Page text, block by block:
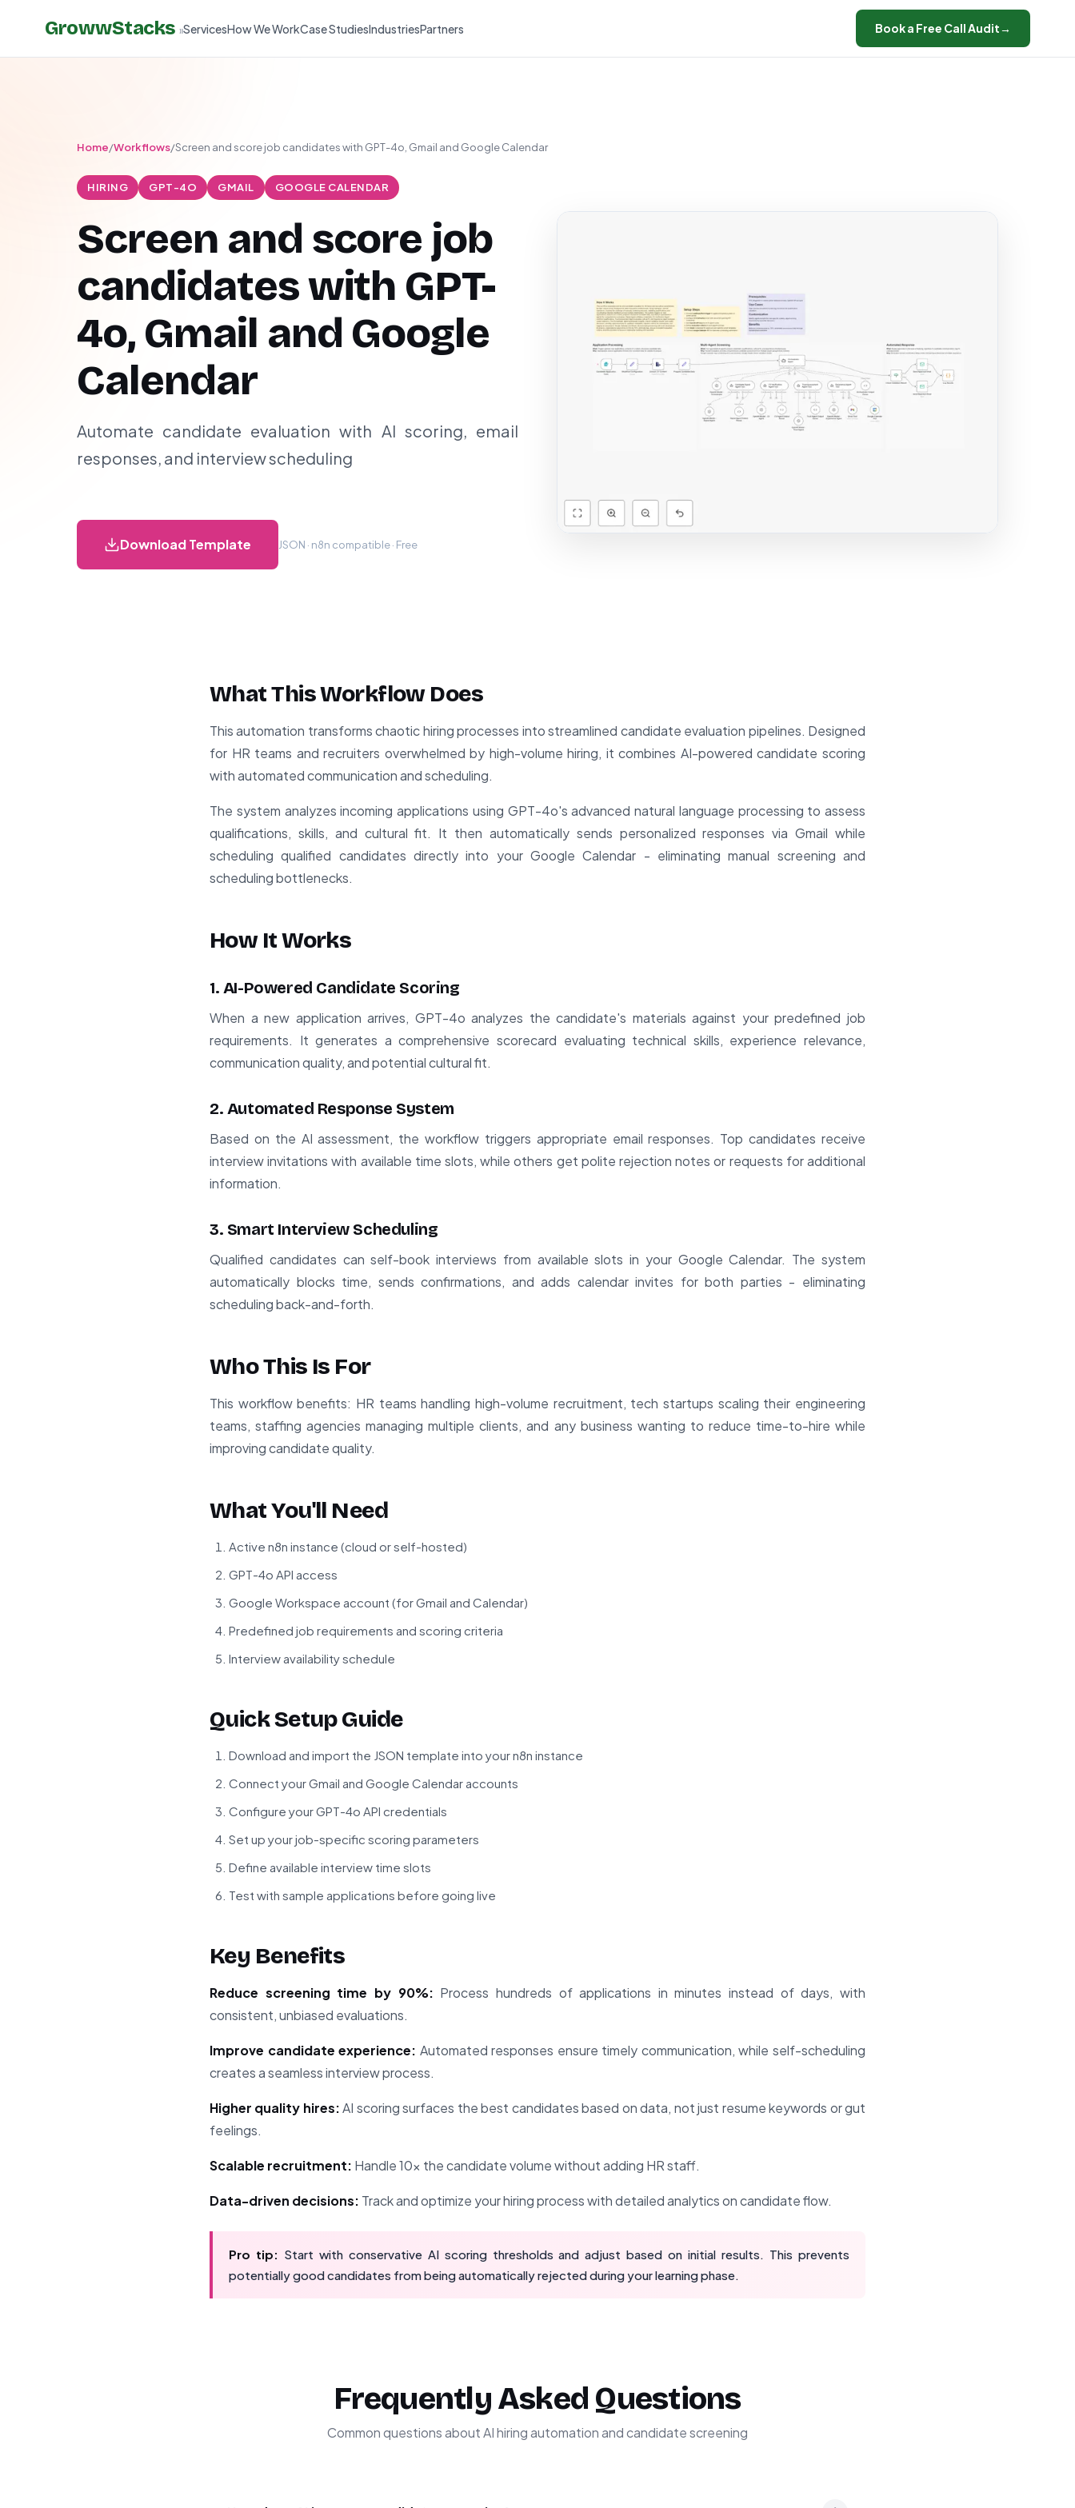
GrowwStacks »ServicesHow We WorkCase StudiesIndustriesPartners Book a Free Call Audit→
Home/Workflows/Screen and score job candidates with GPT-4o, Gmail and Google Calendar
HIRING GPT-4O GMAIL GOOGLE CALENDAR
Screen and score job
candidates with GPT-
4o, Gmail and Google
Calendar
Automate candidate evaluation with AI scoring, email
responses, and interview scheduling
Download Template JSON · n8n compatible · Free
What This Workflow Does
This automation transforms chaotic hiring processes into streamlined candidate evaluation pipelines. Designed
for HR teams and recruiters overwhelmed by high-volume hiring, it combines AI-powered candidate scoring
with automated communication and scheduling.
The system analyzes incoming applications using GPT-4o's advanced natural language processing to assess
qualifications, skills, and cultural fit. It then automatically sends personalized responses via Gmail while
scheduling qualified candidates directly into your Google Calendar - eliminating manual screening and
scheduling bottlenecks.
How It Works
1. AI-Powered Candidate Scoring
When a new application arrives, GPT-4o analyzes the candidate's materials against your predefined job
requirements. It generates a comprehensive scorecard evaluating technical skills, experience relevance,
communication quality, and potential cultural fit.
2. Automated Response System
Based on the AI assessment, the workflow triggers appropriate email responses. Top candidates receive
interview invitations with available time slots, while others get polite rejection notes or requests for additional
information.
3. Smart Interview Scheduling
Qualified candidates can self-book interviews from available slots in your Google Calendar. The system
automatically blocks time, sends confirmations, and adds calendar invites for both parties - eliminating
scheduling back-and-forth.
Who This Is For
This workflow benefits: HR teams handling high-volume recruitment, tech startups scaling their engineering
teams, staffing agencies managing multiple clients, and any business wanting to reduce time-to-hire while
improving candidate quality.
What You'll Need
Active n8n instance (cloud or self-hosted)
GPT-4o API access
Google Workspace account (for Gmail and Calendar)
Predefined job requirements and scoring criteria
Interview availability schedule
Quick Setup Guide
Download and import the JSON template into your n8n instance
Connect your Gmail and Google Calendar accounts
Configure your GPT-4o API credentials
Set up your job-specific scoring parameters
Define available interview time slots
Test with sample applications before going live
Key Benefits
Reduce screening time by 90%: Process hundreds of applications in minutes instead of days, with
consistent, unbiased evaluations.
Improve candidate experience: Automated responses ensure timely communication, while self-scheduling
creates a seamless interview process.
Higher quality hires:AI scoring surfaces the best candidates based on data, not just resume keywords or gut
feelings.
Scalable recruitment: Handle 10x the candidate volume without adding HR staff.
Data-driven decisions: Track and optimize your hiring process with detailed analytics on candidate flow.
Pro tip: Start with conservative AI scoring thresholds and adjust based on initial results. This prevents
potentially good candidates from being automatically rejected during your learning phase.
Frequently Asked Questions
Common questions about AI hiring automation and candidate screening